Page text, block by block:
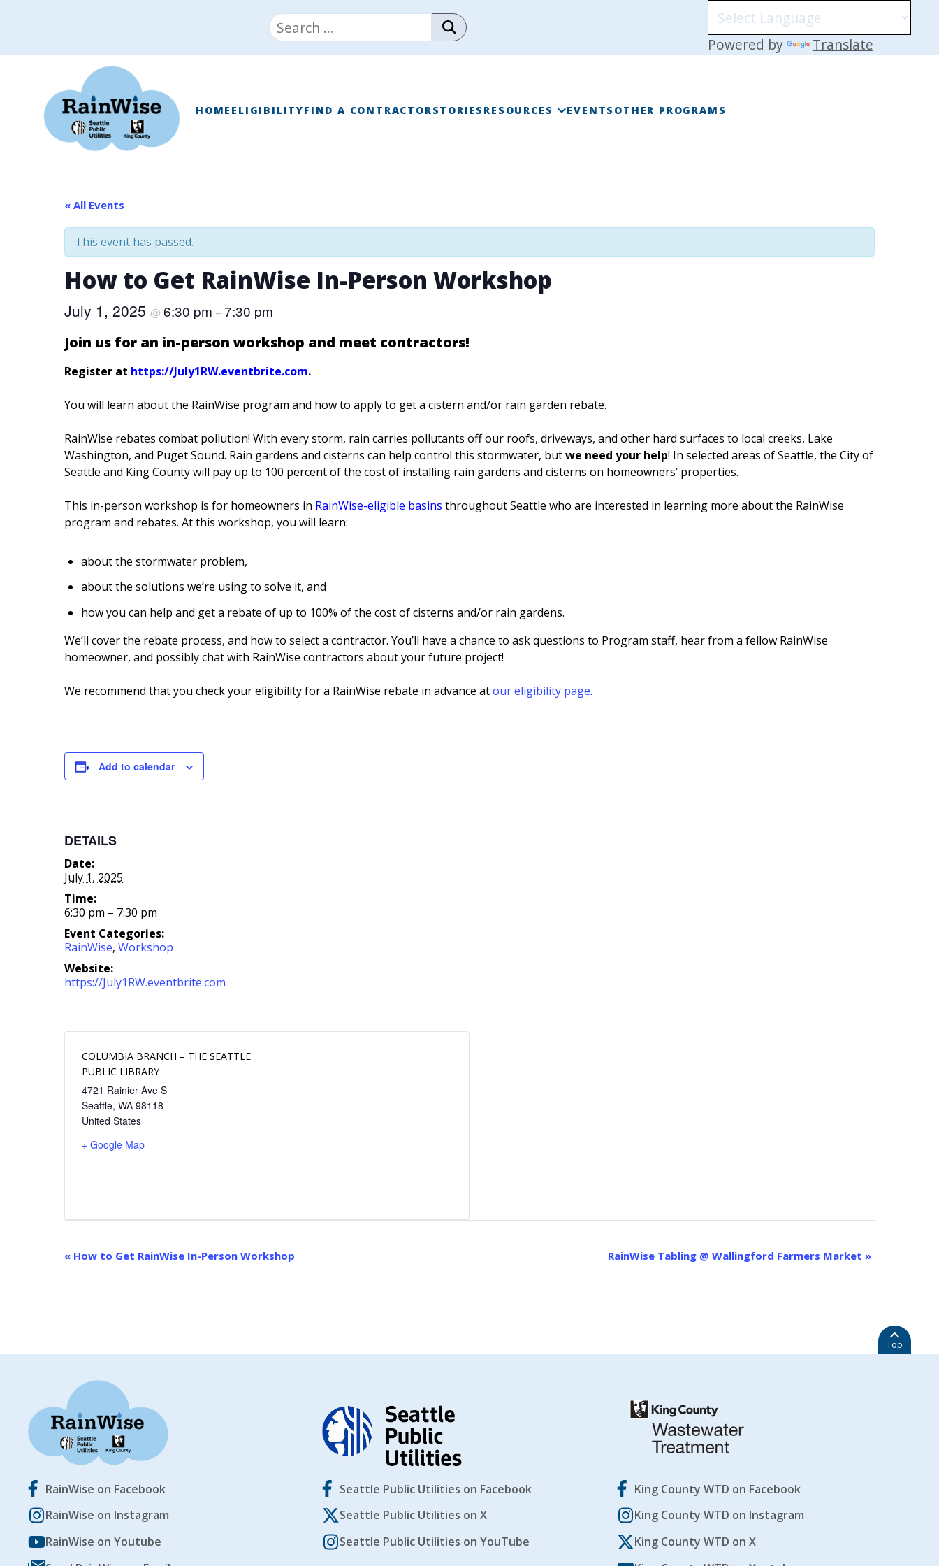
RainWise
Search
for:
Powered by Translate
HOME ELIGIBILITYFIND A CONTRACTORSTORIES RESOURCES
LIBRARY
EVENTS OTHER PROGRAMS
« All Events
This event has passed.
How to Get RainWise In-Person Workshop
July 1, 2025 @ 6:30 pm –7:30 pm
Join us for an in-person workshop and meet contractors!
Register at https://July1RW.eventbrite.com.
You will learn about the RainWise program and how to apply to get a cistern and/or rain garden rebate.
RainWise rebates combat pollution! With every storm, rain carries pollutants off our roofs, driveways, and other hard surfaces to local creeks, Lake
Washington, and Puget Sound. Rain gardens and cisterns can help control this stormwater, butwe need your help! In selected areas of Seattle, the City of
Seattle and King County will pay up to 100 percent of the cost of installing rain gardens and cisterns on homeowners’ properties.
This in-person workshop is for homeowners in RainWise-eligible basins throughout Seattle who are interested in learning more about the RainWise
program and rebates. At this workshop, you will learn:
about the stormwater problem,
about the solutions we’re using to solve it, and
how you can help and get a rebate of up to 100% of the cost of cisterns and/or rain gardens.
We’ll cover the rebate process, and how to select a contractor. You’ll have a chance to ask questions to Program staff, hear from a fellow RainWise
homeowner, and possibly chat with RainWise contractors about your future project!
We recommend that you check your eligibility for a RainWise rebate in advance atour eligibility page.
Add to calendar
DETAILS
Date:
July 1, 2025
Time:
6:30 pm – 7:30 pm
Event Categories:
RainWise, Workshop
Website:
https://July1RW.eventbrite.com
COLUMBIA BRANCH – THE SEATTLE
PUBLIC LIBRARY
4721 Rainier Ave S
Seattle, WA 98118
United States
+ Google Map
EVENT
« How to Get RainWise In-Person Workshop RainWise Tabling @ Wallingford Farmers Market »
Top
RainWise on Facebook
RainWise on Instagram
RainWise on Youtube
Seattle Public Utilities on Facebook
Seattle Public Utilities on X
Seattle Public Utilities on YouTube
King County WTD on Facebook
King County WTD on Instagram
King County WTD on X